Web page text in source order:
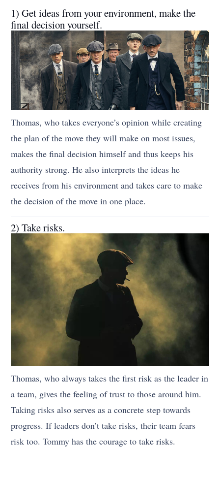
1) Get ideas from your environment, make the
final decision yourself.
Thomas, who takes everyone’s opinion while creating
the plan of the move they will make on most issues,
makes the final decision himself and thus keeps his
authority strong. He also interprets the ideas he
receives from his environment and takes care to make
the decision of the move in one place.
2) Take risks.
Thomas, who always takes the first risk as the leader in
a team, gives the feeling of trust to those around him.
Taking risks also serves as a concrete step towards
progress. If leaders don’t take risks, their team fears
risk too. Tommy has the courage to take risks.